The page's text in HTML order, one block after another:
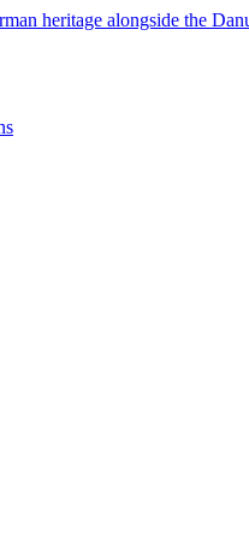
heritage alongside the